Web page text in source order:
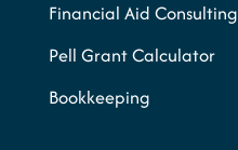
Financial Aid Consulting
Pell Grant Calculator
Bookkeeping